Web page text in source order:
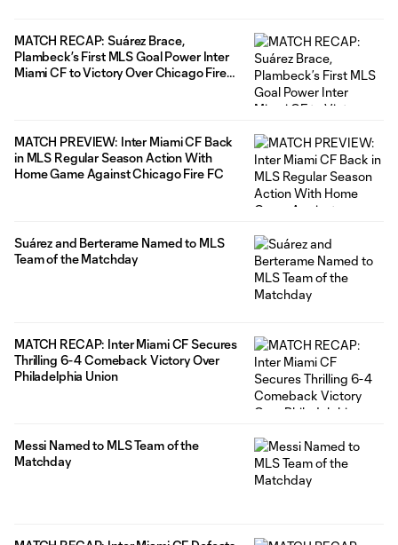
MATCH RECAP: Suárez Brace,
Plambeck’s First MLS Goal Power Inter
Miami CF to Victory Over Chicago Fire
MATCH PREVIEW: Inter Miami CF Back
in MLS Regular Season Action With
Home Game Against Chicago Fire FC
Suárez and Berterame Named to MLS
Team of the Matchday
MATCH RECAP: Inter Miami CF Secures
Thrilling 6-4 Comeback Victory Over
Philadelphia Union
Messi Named to MLS Team of the
Matchday